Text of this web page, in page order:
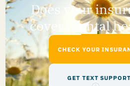
Does your
cover mental
CHECK YOUR
GET TEXT SUPPORT